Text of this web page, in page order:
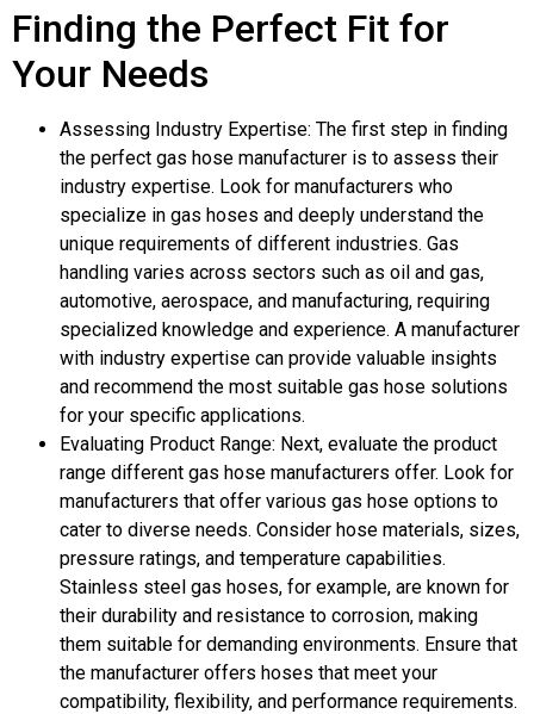
Finding the Perfect Fit for
Your Needs
Assessing Industry Expertise: The first step in finding
the perfect gas hose manufacturer is to assess their
industry expertise. Look for manufacturers who
specialize in gas hoses and deeply understand the
unique requirements of different industries. Gas
handling varies across sectors such as oil and gas,
automotive, aerospace, and manufacturing, requiring
specialized knowledge and experience. A manufacturer
with industry expertise can provide valuable insights
and recommend the most suitable gas hose solutions
for your specific applications.
Evaluating Product Range: Next, evaluate the product
range different gas hose manufacturers offer. Look for
manufacturers that offer various gas hose options to
cater to diverse needs. Consider hose materials, sizes,
pressure ratings, and temperature capabilities.
Stainless steel gas hoses, for example, are known for
their durability and resistance to corrosion, making
them suitable for demanding environments. Ensure that
the manufacturer offers hoses that meet your
compatibility, flexibility, and performance requirements.